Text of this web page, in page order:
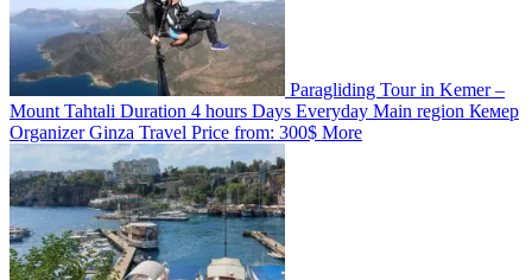
Paragliding Tour in Kemer –
Mount Tahtali Duration 4 hours Days Everyday Main region Кемер
OrganizerGinza Travel Price from: 300$ More